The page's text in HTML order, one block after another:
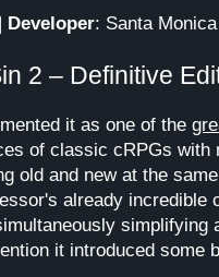
Developer: Santa
2 – Definitive
it as one of the
of classic cRPGs with
old and new at the
already incredible
simplifying
it introduced some